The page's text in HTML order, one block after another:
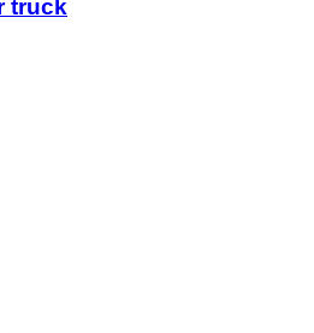
truck